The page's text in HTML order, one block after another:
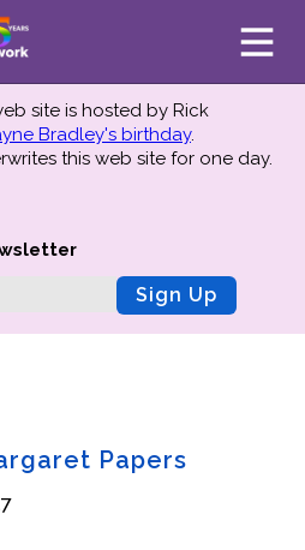
site is hosted by Rick
Bradley's birthday.
this web site for one day.
Sign Up
Papers